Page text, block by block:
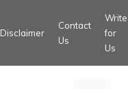
Disclaimer
Contact
Us
Write
for
Us